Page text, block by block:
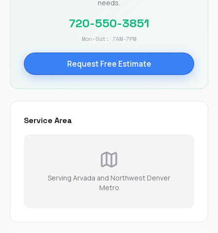
needs.
720-550-3851
Mon-Sat: 7AM-7PM
Request Free Estimate
Service Area
Serving Arvada and Northwest Denver
Metro